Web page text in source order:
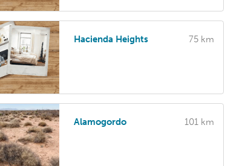
Hacienda Heights 75 km
Alamogordo 101 km